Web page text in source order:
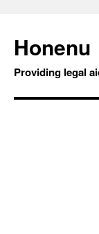
Honenu
Providing legal